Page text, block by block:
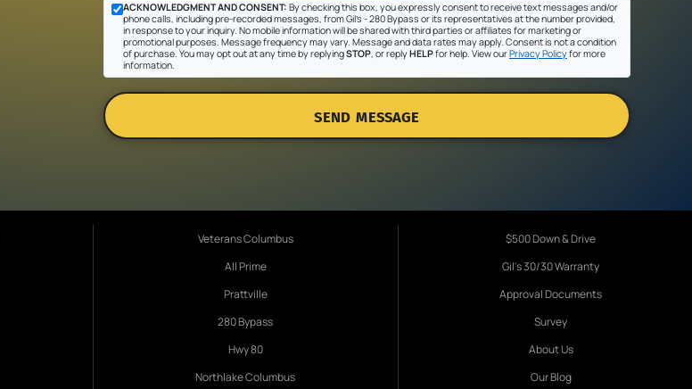
ACKNOWLEDGMENT AND CONSENT: By checking this box, you expressly consent to receive text messages and/or
phone calls, including pre-recorded messages, from Gil's - 280 Bypass or its representatives at the number provided,
in response to your inquiry. No mobile information will be shared with third parties or affiliates for marketing or
promotional purposes. Message frequency may vary. Message and data rates may apply. Consent is not a condition
of purchase. You may opt out at any time by replyingSTOP, or replyHELPfor help. View ourPrivacy Policyfor more
information.
SEND MESSAGE
Veterans Columbus
All Prime
Prattville
280 Bypass
Hwy 80
Northlake Columbus
$500 Down & Drive
Gil's 30/30 Warranty
Approval Documents
Survey
About Us
Our Blog